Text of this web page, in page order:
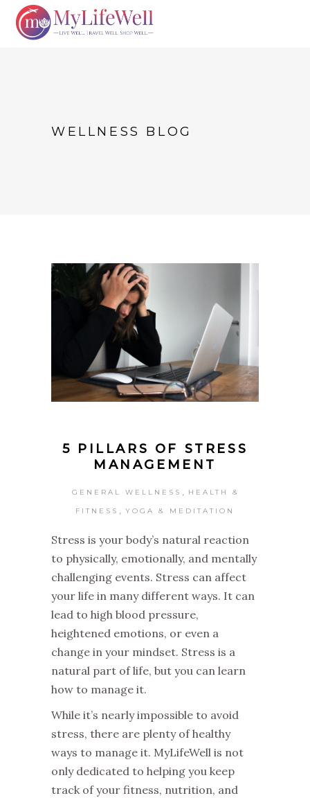
WELLNESS BLOG
5 PILLARS OF STRESS
MANAGEMENT
GENERAL WELLNESS HEALTH &
FITNESS YOGA & MEDITATION
Stress is your body’s natural reaction
to physically, emotionally, and mentally
challenging events. Stress can affect
your life in many different ways. It can
lead to high blood pressure,
heightened emotions, or even a
change in your mindset. Stress is a
natural part of life, but you can learn
how to manage it.
While it’s nearly impossible to avoid
stress, there are plenty of healthy
ways to manage it. MyLifeWell is not
only dedicated to helping you keep
track of your fitness, nutrition, and